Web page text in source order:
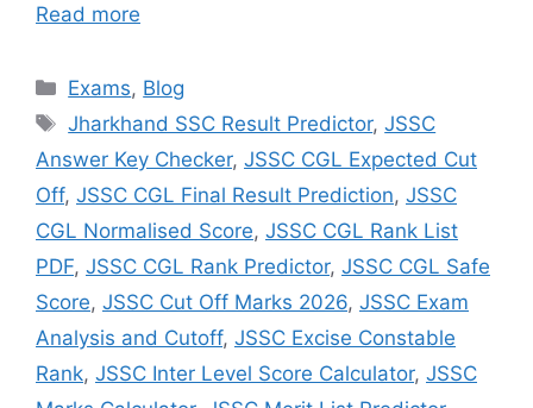
Read more
Exams, Blog
Jharkhand SSC Result Predictor,JSSC
Answer Key Checker, JSSC CGL Expected Cut
Off, JSSC CGL Final Result Prediction, JSSC
CGL Normalised Score, JSSC CGL Rank List
PDF, JSSC CGL Rank Predictor, JSSC CGL Safe
Score, JSSC Cut Off Marks 2026, JSSC Exam
Analysis and Cutoff, JSSC Excise Constable
Rank, JSSC Inter Level Score Calculator, JSSC